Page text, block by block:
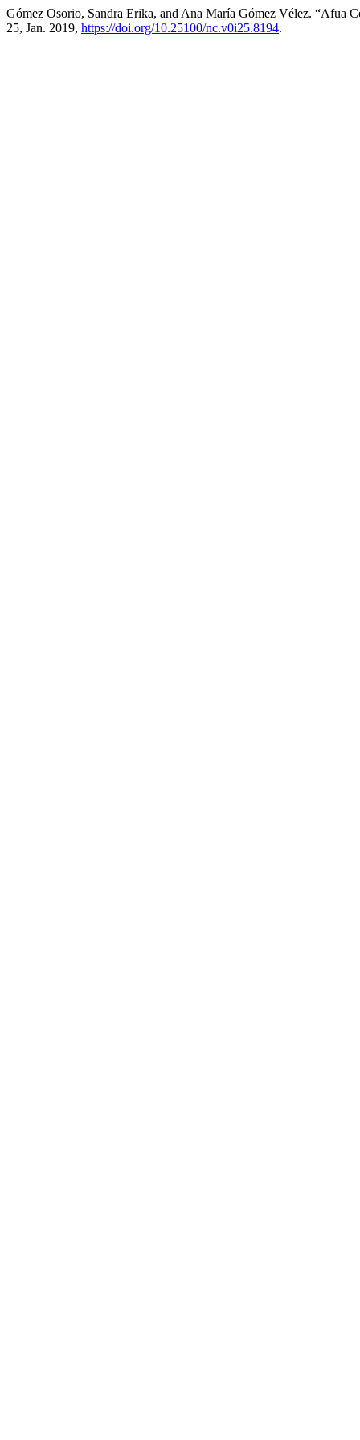
Gómez Osorio, Sandra Erika, and Ana María Gómez Vélez. “Afua
25, Jan. 2019, https://doi.org/10.25100/nc.v0i25.8194.